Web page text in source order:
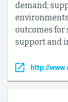
demand;
outcomes for
support and
http://